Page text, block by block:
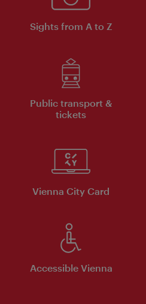
Sights from A to Z
Public transport &
tickets
Vienna City Card
Accessible Vienna